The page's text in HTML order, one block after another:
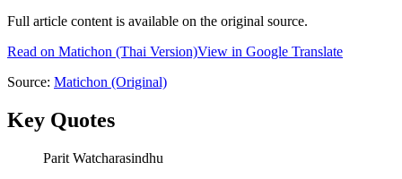
Full article content is available on the original source.
Read on Matichon (Thai Version)View in Google Translate
Source: Matichon (Original)
Key Quotes
Parit Watcharasindhu